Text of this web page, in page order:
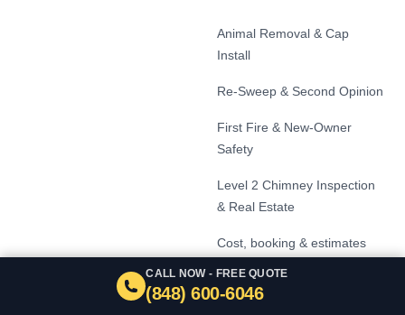
CALL NOW - FREE QUOTE
(848) 600-6046
Animal Removal & Cap
Install
Re-Sweep & Second Opinion
First Fire & New-Owner
Safety
Level 2 Chimney Inspection
& Real Estate
Cost, booking & estimates
Signs your chimney needs
service